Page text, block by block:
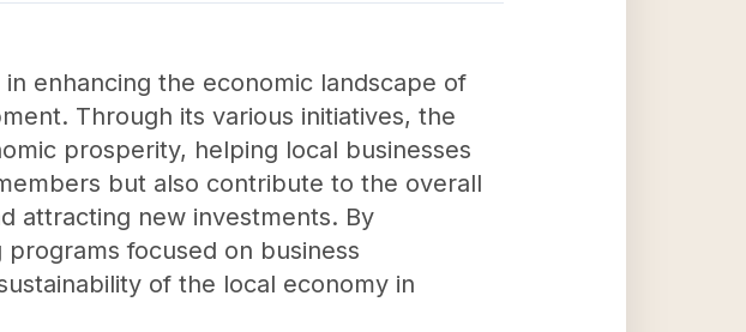
enhancing the economic landscape of
Through its various initiatives, the
prosperity, helping local businesses
but also contribute to the overall
attracting new investments. By
focused on business
of the local economy in